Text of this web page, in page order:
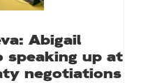
Abigail
speaking up at
negotiations